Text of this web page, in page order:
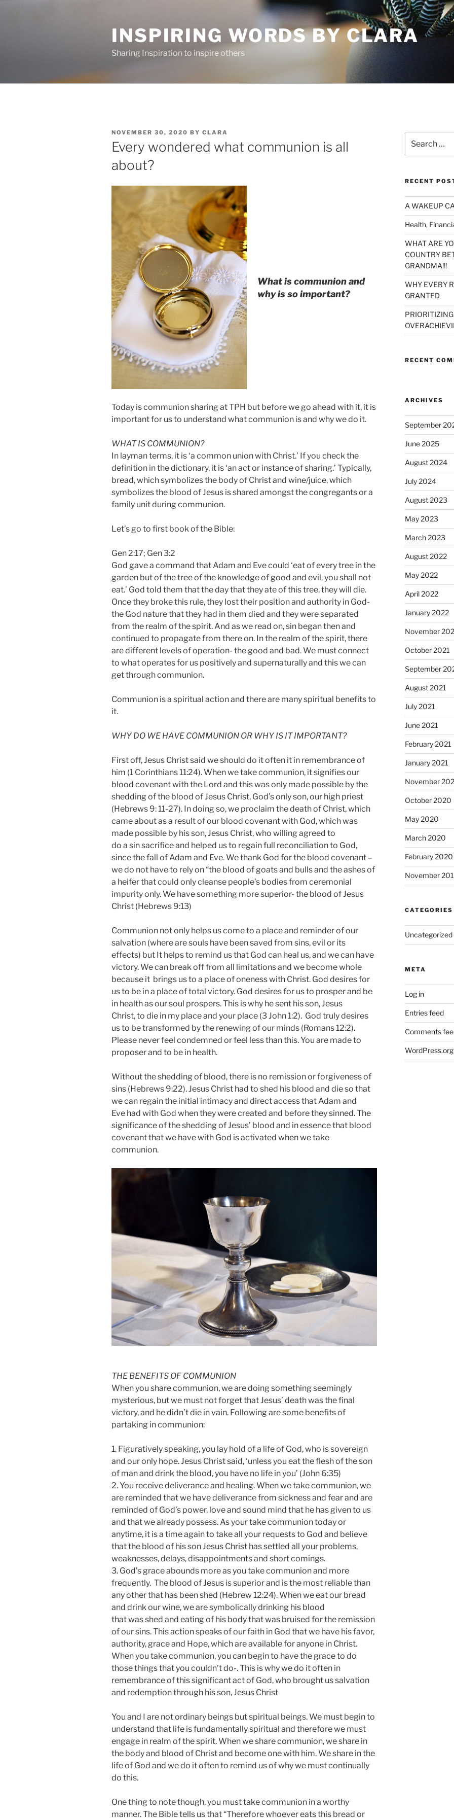
INSPIRING WORDS BY CLARA
Sharing Inspiration to inspire others
POSTED
ON
NOVEMBER 30, 2020 BY CLARA
Every wondered what communion is all
about?
What is communion and
why is so important?
Today is communion sharing at TPH but before we go ahead with it, it is
important for us to understand what communion is and why we do it.
WHAT IS COMMUNION?
In layman terms, it is ‘a common union with Christ.’ If you check the
definition in the dictionary, it is ‘an act or instance of sharing.’ Typically,
bread, which symbolizes the body of Christ and wine/juice, which
symbolizes the blood of Jesus is shared amongst the congregants or a
family unit during communion.
Let’s go to first book of the Bible:
Gen 2:17; Gen 3:2
God gave a command that Adam and Eve could ‘eat of every tree in the
garden but of the tree of the knowledge of good and evil, you shall not
eat.’ God told them that the day that they ate of this tree, they will die.
Once they broke this rule, they lost their position and authority in God-
the God nature that they had in them died and they were separated
from the realm of the spirit. And as we read on, sin began then and
continued to propagate from there on. In the realm of the spirit, there
are different levels of operation- the good and bad. We must connect
to what operates for us positively and supernaturally and this we can
get through communion.
Communion is a spiritual action and there are many spiritual benefits to
it.
WHY DO WE HAVE COMMUNION OR WHY IS IT IMPORTANT?
First off, Jesus Christ said we should do it often it in remembrance of
him (1 Corinthians 11:24). When we take communion, it signifies our
blood covenant with the Lord and this was only made possible by the
shedding of the blood of Jesus Christ, God’s only son, our high priest
(Hebrews 9: 11-27). In doing so, we proclaim the death of Christ, which
came about as a result of our blood covenant with God, which was
made possible by his son, Jesus Christ, who willing agreed to
do a sin sacrifice and helped us to regain full reconciliation to God,
since the fall of Adam and Eve. We thank God for the blood covenant –
we do not have to rely on “the blood of goats and bulls and the ashes of
a heifer that could only cleanse people’s bodies from ceremonial
impurity only. We have something more superior- the blood of Jesus
Christ (Hebrews‬ 9:13)
Communion not only helps us come to a place and reminder of our
salvation (where are souls have been saved from sins, evil or its
effects) but It helps to remind us that God can heal us, and we can have
victory. We can break off from all limitations and we become whole
because it brings us to a place of oneness with Christ. God desires for
us to be in a place of total victory. God desires for us to prosper and be
in health as our soul prospers. This is why he sent his son, Jesus
Christ, to die in my place and your place (3 John 1:2). God truly desires
us to be transformed by the renewing of our minds (Romans 12:2).
Please never feel condemned or feel less than this. You are made to
proposer and to be in health.
Without the shedding of blood, there is no remission or forgiveness of
sins (Hebrews 9:22). Jesus Christ had to shed his blood and die so that
we can regain the initial intimacy and direct access that Adam and
Eve had with God when they were created and before they sinned. The
significance of the shedding of Jesus’ blood and in essence that blood
covenant that we have with God is activated when we take
communion.
THE BENEFITS OF COMMUNION
When you share communion, we are doing something seemingly
mysterious, but we must not forget that Jesus’ death was the final
victory, and he didn’t die in vain. Following are some benefits of
partaking in communion:
1. Figuratively speaking, you lay hold of a life of God, who is sovereign
and our only hope. Jesus Christ said, ‘unless you eat the flesh of the son
of man and drink the blood, you have no life in you’ (John 6:35)
2. You receive deliverance and healing. When we take communion, we
are reminded that we have deliverance from sickness and fear and are
reminded of God’s power, love and sound mind that he has given to us
and that we already possess. As your take communion today or
anytime, it is a time again to take all your requests to God and believe
that the blood of his son Jesus Christ has settled all your problems,
weaknesses, delays, disappointments and short comings.
3. God’s grace abounds more as you take communion and more
frequently. The blood of Jesus is superior and is the most reliable than
any other that has been shed (Hebrew 12:24). When we eat our bread
and drink our wine, we are symbolically drinking his blood
that was shed and eating of his body that was bruised for the remission
of our sins. This action speaks of our faith in God that we have his favor,
authority, grace and Hope, which are available for anyone in Christ.
When you take communion, you can begin to have the grace to do
those things that you couldn’t do-. This is why we do it often in
remembrance of this significant act of God, who brought us salvation
and redemption through his son, Jesus Christ
You and I are not ordinary beings but spiritual beings. We must begin to
understand that life is fundamentally spiritual and therefore we must
engage in realm of the spirit. When we share communion, we share in
the body and blood of Christ and become one with him. We share in the
life of God and we do it often to remind us of why we must continually
do this.
One thing to note though, you must take communion in a worthy
manner. The Bible tells us that “Therefore whoever eats this bread or
for:
RECENT
A WAKEUP
Health,
WHAT ARE
COUNTRY
GRANDMA!!!
WHY EVERY
GRANTED
RECENT
ARCHIVES
September
June 2025
August 2024
July 2024
August 2023
May 2023
March 2023
August 2022
May 2022
April 2022
January 2022
November
October 2021
September
August 2021
July 2021
June 2021
February 2021
January 2021
November
October 2020
May 2020
March 2020
February 2020
November
CATEGORIES
Uncategorized
META
Log in
Entries feed
Comments
WordPress.org